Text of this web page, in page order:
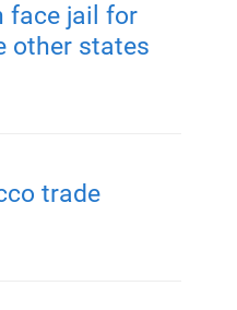
face jail for
other states
trade